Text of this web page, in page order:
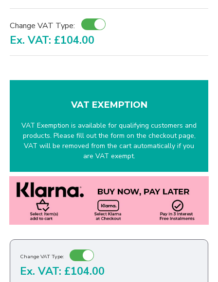
Change VAT Type:
Ex. VAT: £104.00
VAT EXEMPTION
VAT Exemption is available for qualifying customers and
products. Please fill out the form on the checkout page,
VAT will be removed from the cart automatically if you
are VAT exempt.
Change VAT Type:
Ex. VAT: £104.00